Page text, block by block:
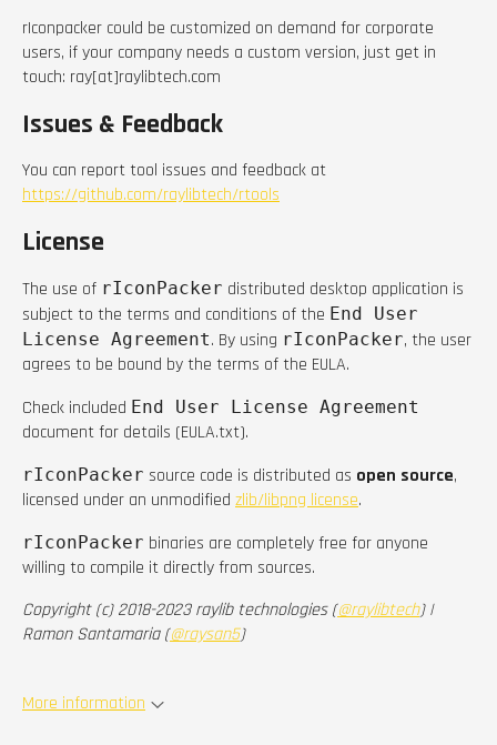
rIconpacker could be customized on demand for corporate
users, if your company needs a custom version, just get in
touch: ray[at]raylibtech.com
Issues & Feedback
You can report tool issues and feedback at
https://github.com/raylibtech/rtools
License
The use of rIconPacker distributed desktop application is
subject to the terms and conditions of the End User
License Agreement. By using rIconPacker, the user
agrees to be bound by the terms of the EULA.
Check included End User License Agreement
document for details (EULA.txt).
rIconPacker source code is distributed as open source,
licensed under an unmodified zlib/libpng license.
rIconPacker binaries are completely free for anyone
willing to compile it directly from sources.
Copyright (c) 2018-2023 raylib technologies (@raylibtech) |
Ramon Santamaria (@raysan5)
More information